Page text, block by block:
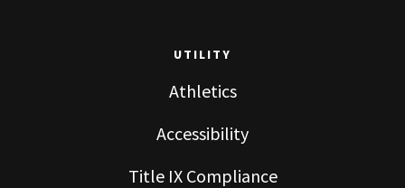
UTILITY
Athletics
Accessibility
Title IX Compliance